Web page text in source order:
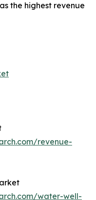
the highest revenue
revenue-
water-well-